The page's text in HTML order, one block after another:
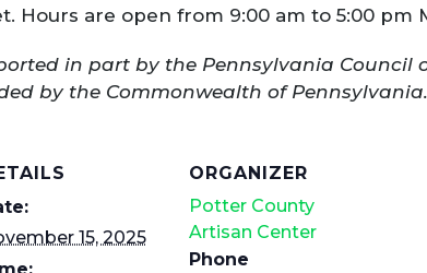
Hours are open from 9:00 am to 5:00 pm
in part by the Pennsylvania Council
by the Commonwealth of Pennsylvania.
15, 2025
ORGANIZER
Potter County
Artisan Center
Phone